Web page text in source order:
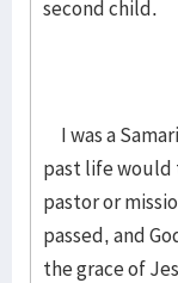
second child.
I was a
past life would
pastor or
passed, and
the grace of